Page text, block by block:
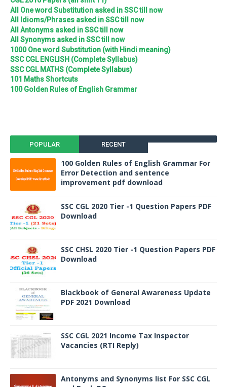
All One word Substitution asked in SSC till now
All Idioms/Phrases asked in SSC till now
All Antonyms asked in SSC till now
All Synonyms asked in SSC till now
1000 One word Substitution (with Hindi meaning)
SSC CGL ENGLISH (Complete Syllabus)
SSC CGL MATHS (Complete Syllabus)
101 Maths Shortcuts
100 Golden Rules of English Grammar
POPULAR RECENT
100 Golden Rules of English Grammar For
Error Detection and sentence
improvement pdf download
SSC CGL 2020 Tier -1 Question Papers PDF
Download
SSC CHSL 2020 Tier -1 Question Papers PDF
Download
Blackbook of General Awareness Update
PDF 2021 Download
SSC CGL 2021 Income Tax Inspector
Vacancies (RTI Reply)
Antonyms and Synonyms list For SSC CGL